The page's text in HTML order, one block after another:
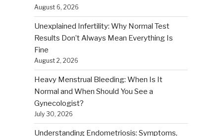
August 6, 2026
Unexplained Infertility: Why Normal Test
Results Don’t Always Mean Everything Is
Fine
August 2, 2026
Heavy Menstrual Bleeding: When Is It
Normal and When Should You See a
Gynecologist?
July 30, 2026
Understanding Endometriosis: Symptoms,